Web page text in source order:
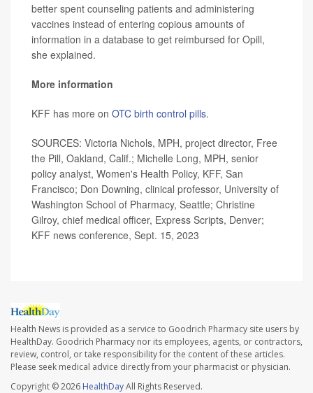
better spent counseling patients and administering
vaccines instead of entering copious amounts of
information in a database to get reimbursed for Opill,
she explained.
More information
KFF has more on OTC birth control pills.
SOURCES: Victoria Nichols, MPH, project director, Free
the Pill, Oakland, Calif.; Michelle Long, MPH, senior
policy analyst, Women's Health Policy, KFF, San
Francisco; Don Downing, clinical professor, University of
Washington School of Pharmacy, Seattle; Christine
Gilroy, chief medical officer, Express Scripts, Denver;
KFF news conference, Sept. 15, 2023
Health News is provided as a service to Goodrich Pharmacy site users by
HealthDay. Goodrich Pharmacy nor its employees, agents, or contractors,
review, control, or take responsibility for the content of these articles.
Please seek medical advice directly from your pharmacist or physician.
Copyright © 2026 HealthDayAll Rights Reserved.